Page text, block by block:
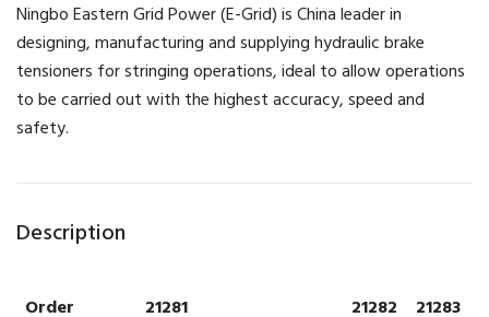
​Ningbo Eastern Grid Power (E-Grid) is China leader in
designing, manufacturing and supplying hydraulic brake
tensioners for stringing operations, ideal to allow operations
to be carried out with the highest accuracy, speed and
safety.
Description
Order 21281 21282 21283